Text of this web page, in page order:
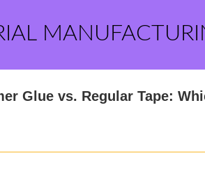
Glue vs. Regular Tape: